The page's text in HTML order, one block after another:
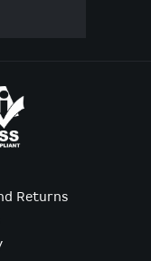
Returns